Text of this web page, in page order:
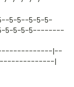
5-5--5-5-5-
5-5-5-5--------
|--
|